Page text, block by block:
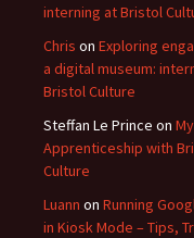
interning at Bristol
Chris on Exploring
a digital museum:
Bristol Culture
Steffan Le Prince on
Apprenticeship with
Culture
Luann on Running
in Kiosk Mode – Tips,